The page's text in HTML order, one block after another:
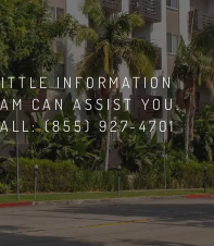
INFORMATION
CAN ASSIST YOU.
(855) 927-4701